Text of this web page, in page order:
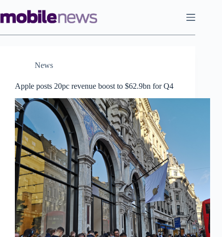
to
content
News
Apple posts 20pc revenue boost to $62.9bn for Q4